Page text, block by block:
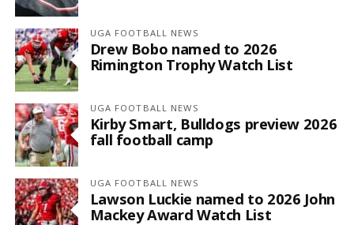
UGA FOOTBALL NEWS
Drew Bobo named to 2026
Rimington Trophy Watch List
UGA FOOTBALL NEWS
Kirby Smart, Bulldogs preview 2026
fall football camp
UGA FOOTBALL NEWS
Lawson Luckie named to 2026 John
Mackey Award Watch List